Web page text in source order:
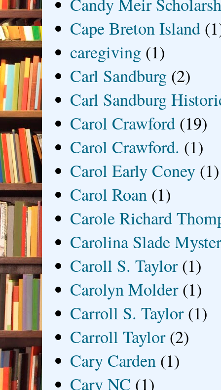
Cape Breton Island
caregiving (1)
Carl Sandburg (2)
Carl Sandburg
Carol Crawford (19)
Carol Crawford. (1)
Carol Early Coney (1)
Carol Roan (1)
Carole Richard
Carolina Slade
Caroll S. Taylor (1)
Carolyn Molder (1)
Carroll S. Taylor (1)
Carroll Taylor (2)
Cary Carden (1)
Cary NC (1)